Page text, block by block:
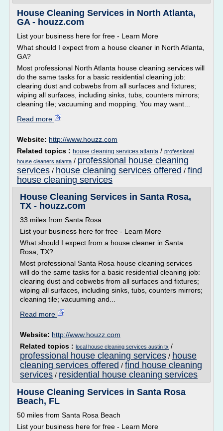
House Cleaning Services in North Atlanta,
GA - houzz.com
List your business here for free - Learn More
What should I expect from a house cleaner in North Atlanta,
GA?
Most professional North Atlanta house cleaning services will
do the same tasks for a basic residential cleaning job:
clearing dust and cobwebs from all surfaces and fixtures;
wiping all surfaces, including sinks, tubs, counters mirrors;
cleaning tile; vacuuming and mopping. You may want...
Read more
Website: http://www.houzz.com
Related topics : house cleaning services atlanta / professional
house cleaners atlanta / professional house cleaning
services / house cleaning services offered / find
house cleaning services
House Cleaning Services in Santa Rosa,
TX - houzz.com
33 miles from Santa Rosa
List your business here for free - Learn More
What should I expect from a house cleaner in Santa
Rosa, TX?
Most professional Santa Rosa house cleaning services
will do the same tasks for a basic residential cleaning job:
clearing dust and cobwebs from all surfaces and fixtures;
wiping all surfaces, including sinks, tubs, counters mirrors;
cleaning tile; vacuuming and...
Read more
Website: http://www.houzz.com
Related topics : local house cleaning services austin tx /
professional house cleaning services / house
cleaning services offered / find house cleaning
services / residential house cleaning services
House Cleaning Services in Santa Rosa
Beach, FL
50 miles from Santa Rosa Beach
List your business here for free - Learn More